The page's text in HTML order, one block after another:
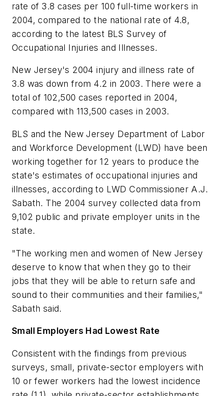
rate of 3.8 cases per 100 full-time workers in
2004, compared to the national rate of 4.8,
according to the latest BLS Survey of
Occupational Injuries and Illnesses.
New Jersey's 2004 injury and illness rate of
3.8 was down from 4.2 in 2003. There were a
total of 102,500 cases reported in 2004,
compared with 113,500 cases in 2003.
BLS and the New Jersey Department of Labor
and Workforce Development (LWD) have been
working together for 12 years to produce the
state's estimates of occupational injuries and
illnesses, according to LWD Commissioner A.J.
Sabath. The 2004 survey collected data from
9,102 public and private employer units in the
state.
"The working men and women of New Jersey
deserve to know that when they go to their
jobs that they will be able to return safe and
sound to their communities and their families,"
Sabath said.
Small Employers Had Lowest Rate
Consistent with the findings from previous
surveys, small, private-sector employers with
10 or fewer workers had the lowest incidence